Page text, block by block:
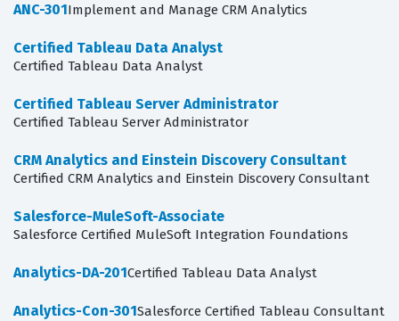
ANC-301Implement and Manage CRM Analytics
Certified Tableau Data Analyst
Certified Tableau Data Analyst
Certified Tableau Server Administrator
Certified Tableau Server Administrator
CRM Analytics and Einstein Discovery Consultant
Certified CRM Analytics and Einstein Discovery Consultant
Salesforce-MuleSoft-Associate
Salesforce Certified MuleSoft Integration Foundations
Analytics-DA-201Certified Tableau Data Analyst
Analytics-Con-301Salesforce Certified Tableau Consultant